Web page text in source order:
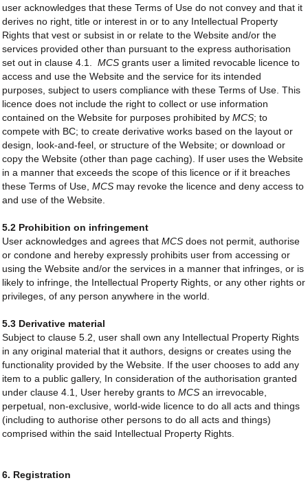
user acknowledges that these Terms of Use do not convey and that it
derives no right, title or interest in or to any Intellectual Property
Rights that vest or subsist in or relate to the Website and/or the
services provided other than pursuant to the express authorisation
set out in clause 4.1. MCS grants user a limited revocable licence to
access and use the Website and the service for its intended
purposes, subject to users compliance with these Terms of Use. This
licence does not include the right to collect or use information
contained on the Website for purposes prohibited by MCS; to
compete with BC; to create derivative works based on the layout or
design, look-and-feel, or structure of the Website; or download or
copy the Website (other than page caching). If user uses the Website
in a manner that exceeds the scope of this licence or if it breaches
these Terms of Use, MCS may revoke the licence and deny access to
and use of the Website.
5.2 Prohibition on infringement
User acknowledges and agrees that MCS does not permit, authorise
or condone and hereby expressly prohibits user from accessing or
using the Website and/or the services in a manner that infringes, or is
likely to infringe, the Intellectual Property Rights, or any other rights or
privileges, of any person anywhere in the world.
5.3 Derivative material
Subject to clause 5.2, user shall own any Intellectual Property Rights
in any original material that it authors, designs or creates using the
functionality provided by the Website. If the user chooses to add any
item to a public gallery, In consideration of the authorisation granted
under clause 4.1, User hereby grants to MCS an irrevocable,
perpetual, non-exclusive, world-wide licence to do all acts and things
(including to authorise other persons to do all acts and things)
comprised within the said Intellectual Property Rights.
6. Registration